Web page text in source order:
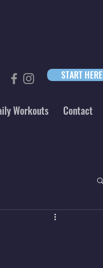
START HERE
Workouts Contact